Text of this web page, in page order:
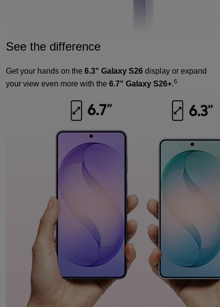
See the difference
Get your hands on the 6.3" Galaxy S26 display or expand
your view even more with the 6.7" Galaxy S26+.6